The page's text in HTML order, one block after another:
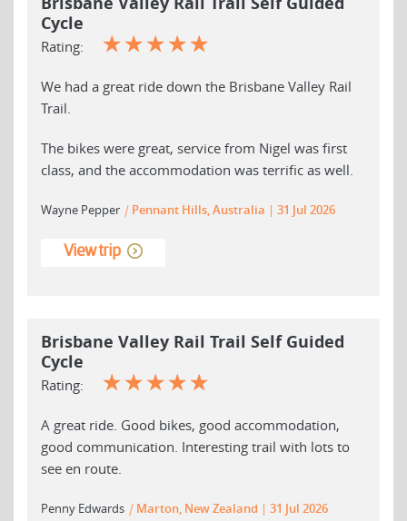
Cycle
Rating: ☆☆☆☆☆
We had a great ride down the Brisbane Valley Rail
Trail.
The bikes were great, service from Nigel was first
class, and the accommodation was terrific as well.
Wayne Pepper | Pennant Hills, Australia 31 Jul 2026
View trip
Brisbane Valley Rail Trail Self Guided
Cycle
Rating: ☆☆☆☆☆
A great ride. Good bikes, good accommodation,
good communication. Interesting trail with lots to
see en route.
Penny Edwards | Marton, New Zealand 31 Jul 2026